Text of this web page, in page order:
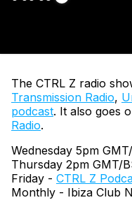
The CTRL Z radio
Transmission Radio,
podcast. It also goes
Radio.
Wednesday 5pm
Thursday 2pm GMT/
Friday - CTRL Z
Monthly - Ibiza Club